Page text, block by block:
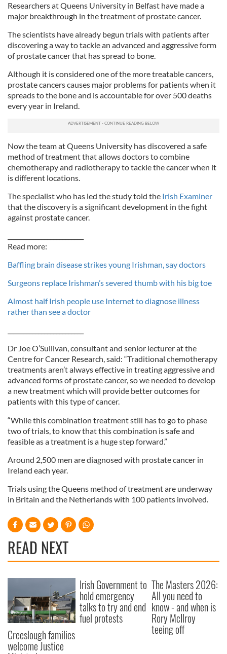
Researchers at Queens University in Belfast have made a
major breakthrough in the treatment of prostate cancer.
The scientists have already begun trials with patients after
discovering a way to tackle an advanced and aggressive form
of prostate cancer that has spread to bone.
Although it is considered one of the more treatable cancers,
prostate cancers causes major problems for patients when it
spreads to the bone and is accountable for over 500 deaths
every year in Ireland.
Now the team at Queens University has discovered a safe
method of treatment that allows doctors to combine
chemotherapy and radiotherapy to tackle the cancer when it
is different locations.
The specialist who has led the study told the Irish Examiner
that the discovery is a significant development in the fight
against prostate cancer.
Read more:
Baffling brain disease strikes young Irishman, say doctors
Surgeons replace Irishman’s severed thumb with his big toe
Almost half Irish people use Internet to diagnose illness
rather than see a doctor
Dr Joe O’Sullivan, consultant and senior lecturer at the
Centre for Cancer Research, said: “Traditional chemotherapy
treatments aren’t always effective in treating aggressive and
advanced forms of prostate cancer, so we needed to develop
a new treatment which will provide better outcomes for
patients with this type of cancer.
“While this combination treatment still has to go to phase
two of trials, to know that this combination is safe and
feasible as a treatment is a huge step forward.”
Around 2,500 men are diagnosed with prostate cancer in
Ireland each year.
Trials using the Queens method of treatment are underway
in Britain and the Netherlands with 100 patients involved.
READ NEXT
Creeslough families
welcome Justice
Irish Government to
hold emergency
talks to try and end
fuel protests
The Masters 2026:
All you need to
know - and when is
Rory McIlroy
teeing off